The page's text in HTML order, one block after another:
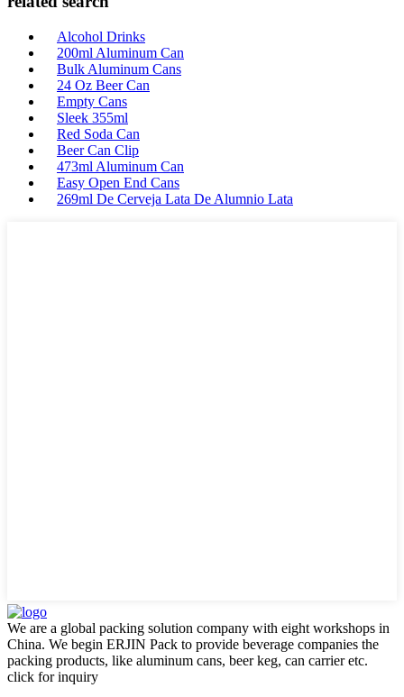
Alcohol Drinks
200ml Aluminum Can
Bulk Aluminum Cans
24 Oz Beer Can
Empty Cans
Sleek 355ml
Red Soda Can
Beer Can Clip
473ml Aluminum Can
Easy Open End Cans
269ml De Cerveja Lata De Alumnio Lata
We are a global packing solution company with eight workshops in
China. We begin ERJIN Pack to provide beverage companies the
packing products, like aluminum cans, beer keg, can carrier etc.
click for inquiry